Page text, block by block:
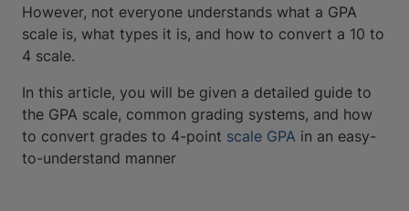
However, not everyone understands what a GPA
scale is, what types it is, and how to convert a 10 to
4 scale.
In this article, you will be given a detailed guide to
the GPA scale, common grading systems, and how
to convert grades to 4-point scale GPA in an easy-
to-understand manner